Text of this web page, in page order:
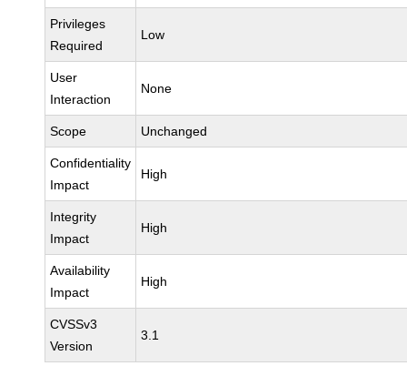
Privileges
Required
Low
User
Interaction
None
Scope Unchanged
Confidentiality
Impact
High
Integrity
Impact
High
Availability
Impact
High
CVSSv3
Version
3.1